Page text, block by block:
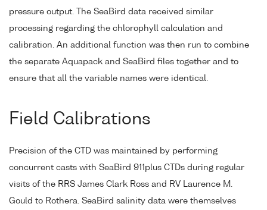
pressure output. The SeaBird data received similar
processing regarding the chlorophyll calculation and
calibration. An additional function was then run to combine
the separate Aquapack and SeaBird files together and to
ensure that all the variable names were identical.
Field Calibrations
Precision of the CTD was maintained by performing
concurrent casts with SeaBird 911plus CTDs during regular
visits of the RRS James Clark Ross and RV Laurence M.
Gould to Rothera. SeaBird salinity data were themselves